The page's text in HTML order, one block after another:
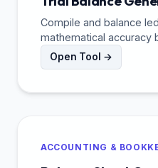
Compile and balance
mathematical accuracy
Open Tool →
ACCOUNTING &